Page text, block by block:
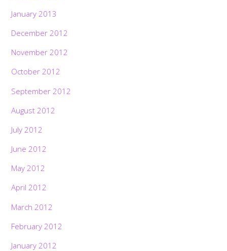
January 2013
December 2012
November 2012
October 2012
September 2012
August 2012
July 2012
June 2012
May 2012
April 2012
March 2012
February 2012
January 2012